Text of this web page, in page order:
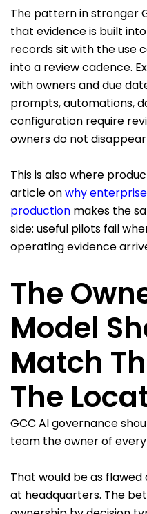
The pattern in stronger
that evidence is built
records sit with the use
into a review cadence.
with owners and due
prompts, automations,
configuration require
owners do not
This is also where
article onwhy
production makes the
side: useful pilots fail
operating evidence
The
Model
Match
The
GCC AI governance
team the owner of every
That would be as
at headquarters. The